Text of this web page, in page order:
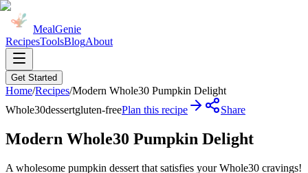
MealGenie
RecipesToolsBlogAbout
Get Started
Home/Recipes/Modern Whole30 Pumpkin Delight
Whole30dessertgluten-freePlan this recipe Share
Modern Whole30 Pumpkin Delight
A wholesome pumpkin dessert that satisfies your Whole30 cravings!